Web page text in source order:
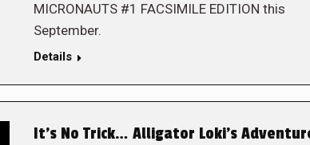
MICRONAUTS #1 FACSIMILE EDITION this
September.
Details
It’s No Trick… Alligator Loki’s